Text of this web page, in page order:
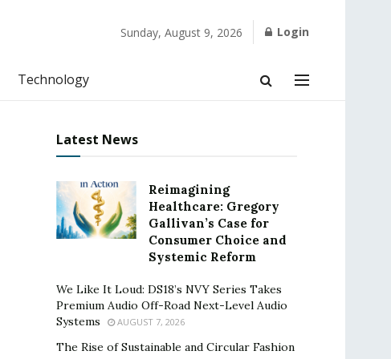
Sunday, August 9, 2026 Login
Technology
Latest News
Reimagining
Healthcare: Gregory
Gallivan’s Case for
Consumer Choice and
Systemic Reform
We Like It Loud: DS18’s NVY Series Takes
Premium Audio Off-Road Next-Level Audio
Systems
AUGUST 7, 2026
The Rise of Sustainable and Circular Fashion